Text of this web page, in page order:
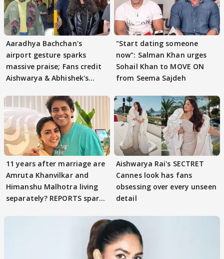
Aaradhya Bachchan's
airport gesture sparks
massive praise; Fans credit
Aishwarya & Abhishek's
"Start dating someone
now": Salman Khan urges
Sohail Khan to MOVE ON
from Seema Sajdeh
11 years after marriage are
Amruta Khanvilkar and
Himanshu Malhotra living
separately? REPORTS spark
Aishwarya Rai's SECTRET
Cannes look has fans
obsessing over every unseen
detail